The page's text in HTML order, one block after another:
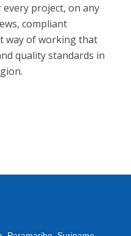
project, on any
compliant
way of working that
quality standards in